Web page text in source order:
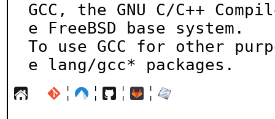
GCC, the GNU C/C++
e FreeBSD base system.
To use GCC for other
e lang/gcc* packages.
¦ ¦ ¦ ¦